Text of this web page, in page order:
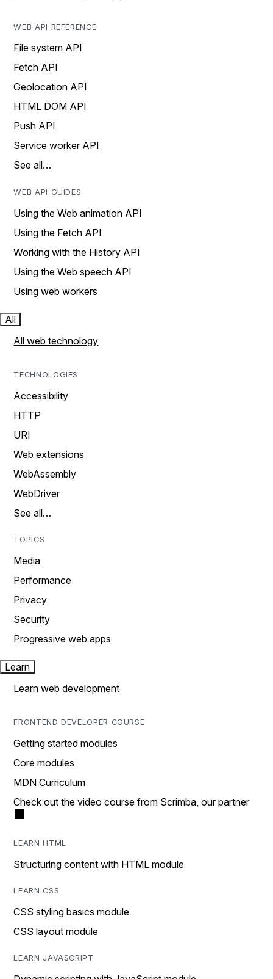
WEB API REFERENCE
File system API
Fetch API
Geolocation API
HTML DOM API
Push API
Service worker API
See all…
WEB API GUIDES
Using the Web animation API
Using the Fetch API
Working with the History API
Using the Web speech API
Using web workers
All
All web technology
TECHNOLOGIES
Accessibility
HTTP
URI
Web extensions
WebAssembly
WebDriver
See all…
TOPICS
Media
Performance
Privacy
Security
Progressive web apps
Learn
Learn web development
FRONTEND DEVELOPER COURSE
Getting started modules
Core modules
MDN Curriculum
Check out the video course from Scrimba, our partner
LEARN HTML
Structuring content with HTML module
LEARN CSS
CSS styling basics module
CSS layout module
LEARN JAVASCRIPT